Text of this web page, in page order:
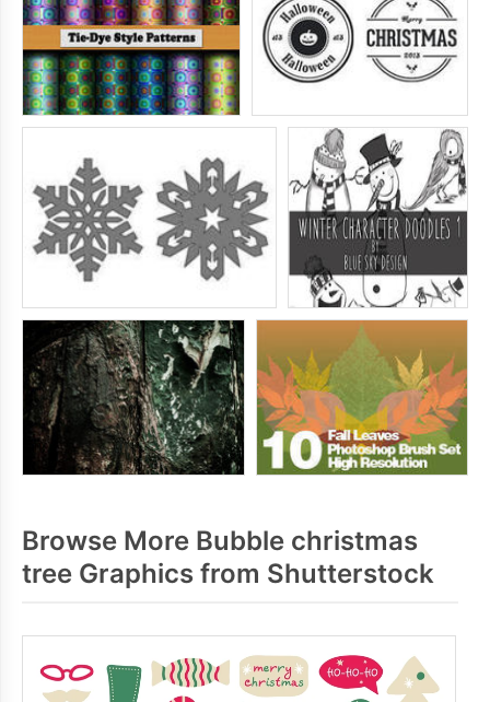
Browse More Bubble christmas
tree Graphics from Shutterstock